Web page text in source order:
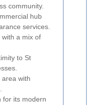
community.
hub
services.
a mix of
to St
area with
for its modern